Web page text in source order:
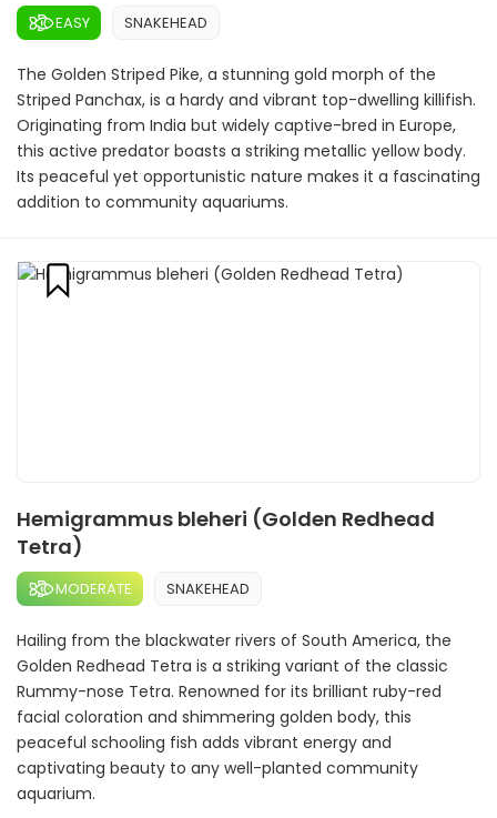
EASY SNAKEHEAD
The Golden Striped Pike, a stunning gold morph of the
Striped Panchax, is a hardy and vibrant top-dwelling killifish.
Originating from India but widely captive-bred in Europe,
this active predator boasts a striking metallic yellow body.
Its peaceful yet opportunistic nature makes it a fascinating
addition to community aquariums.
Hemigrammus bleheri (Golden Redhead
Tetra)
MODERATE SNAKEHEAD
Hailing from the blackwater rivers of South America, the
Golden Redhead Tetra is a striking variant of the classic
Rummy-nose Tetra. Renowned for its brilliant ruby-red
facial coloration and shimmering golden body, this
peaceful schooling fish adds vibrant energy and
captivating beauty to any well-planted community
aquarium.